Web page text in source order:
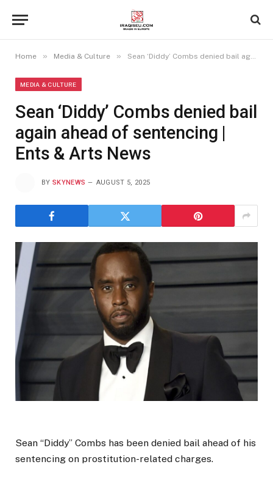
Home » Media & Culture » Sean ‘Diddy’ Combs denied bail again ahead of sentencing | Ents & Arts News
MEDIA & CULTURE
Sean ‘Diddy’ Combs denied bail
again ahead of sentencing |
Ents & Arts News
BY SKYNEWS AUGUST 5, 2025
Sean “Diddy” Combs has been denied bail ahead of his
sentencing on prostitution-related charges.